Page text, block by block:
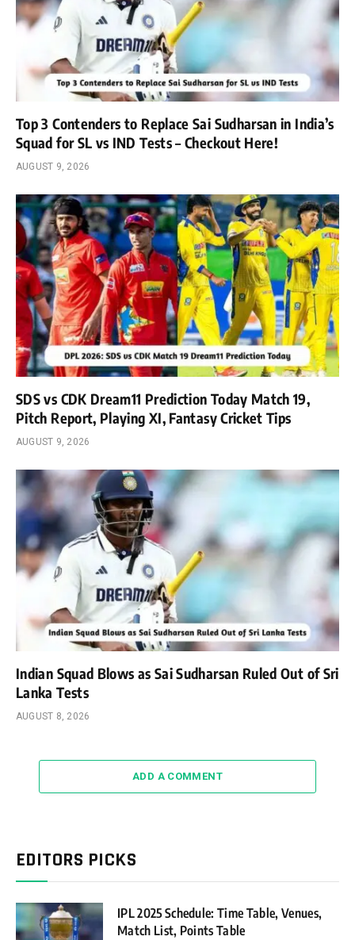
Top 3 Contenders to Replace Sai Sudharsan in India’s
Squad for SL vs IND Tests – Checkout Here!
AUGUST 9, 2026
SDS vs CDK Dream11 Prediction Today Match 19,
Pitch Report, Playing XI, Fantasy Cricket Tips
AUGUST 9, 2026
Indian Squad Blows as Sai Sudharsan Ruled Out of Sri
Lanka Tests
AUGUST 8, 2026
ADD A COMMENT
EDITORS PICKS
IPL 2025 Schedule: Time Table, Venues,
Match List, Points Table